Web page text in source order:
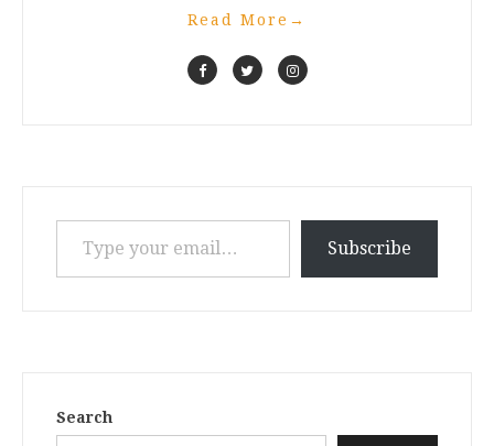
Read More →
Type your email…
Subscribe
Search